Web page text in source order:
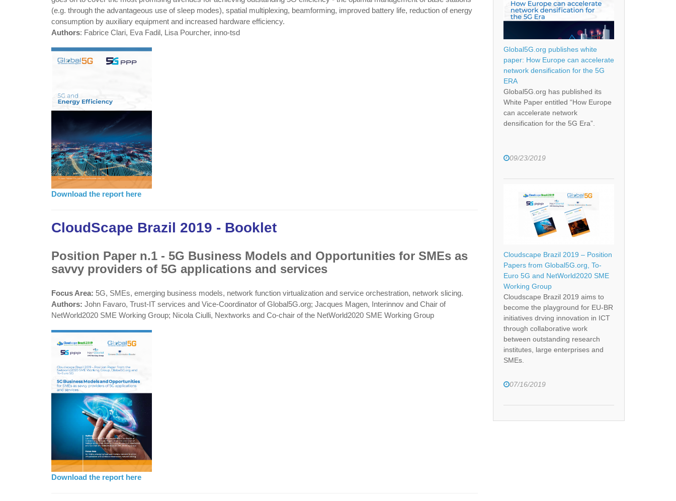
(e.g. through the advantageous use of sleep modes), spatial multiplexing, beamforming, improved battery life, reduction of energy
consumption by auxiliary equipment and increased hardware efficiency.
Authors: Fabrice Clari, Eva Fadil, Lisa Pourcher, inno-tsd
Download the report here
CloudScape Brazil 2019 - Booklet
Position Paper n.1 - 5G Business Models and Opportunities for SMEs as
savvy providers of 5G applications and services
Focus Area: 5G, SMEs, emerging business models, network function virtualization and service orchestration, network slicing.
Authors: John Favaro, Trust-IT services and Vice-Coordinator of Global5G.org; Jacques Magen, Interinnov and Chair of
NetWorld2020 SME Working Group; Nicola Ciulli, Nextworks and Co-chair of the NetWorld2020 SME Working Group
Download the report here
Global5G.org publishes white
paper: How Europe can accelerate
network densification for the 5G
ERA
Global5G.org has published its
White Paper entitled “How Europe
can accelerate network
densification for the 5G Era”.
09/23/2019
Cloudscape Brazil 2019 – Position
Papers from Global5G.org, To-
Euro 5G and NetWorld2020 SME
Working Group
Cloudscape Brazil 2019 aims to
become the playground for EU-BR
initiatives drving innovation in ICT
through collaborative work
between outstanding research
institutes, large enterprises and
SMEs.
07/16/2019